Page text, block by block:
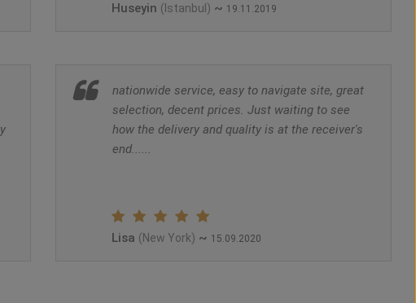
Huseyin (Istanbul) ~ 19.11.2019
nationwide service, easy to navigate site, great
selection, decent prices. Just waiting to see
how the delivery and quality is at the receiver's
end......
Lisa (New York) ~ 15.09.2020